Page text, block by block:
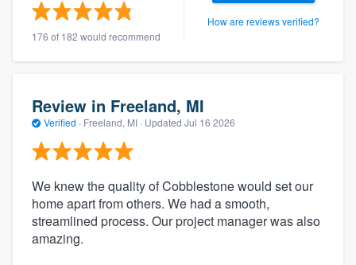
176 of 182 would recommend
How are reviews verified?
Review in Freeland, MI
Verified · Freeland, MI · Updated Jul 16 2026
We knew the quality of Cobblestone would set our
home apart from others. We had a smooth,
streamlined process. Our project manager was also
amazing.